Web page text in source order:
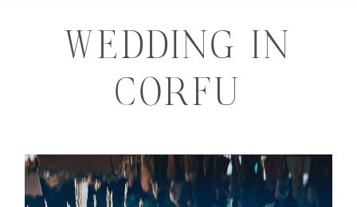
WEDDING IN
CORFU